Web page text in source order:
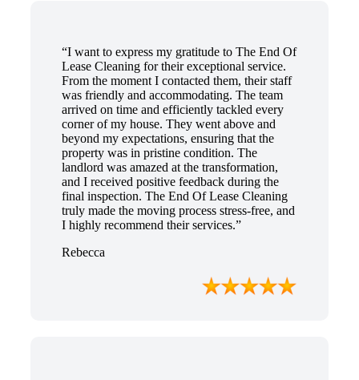
“I want to express my gratitude to The End Of
Lease Cleaning for their exceptional service.
From the moment I contacted them, their staff
was friendly and accommodating. The team
arrived on time and efficiently tackled every
corner of my house. They went above and
beyond my expectations, ensuring that the
property was in pristine condition. The
landlord was amazed at the transformation,
and I received positive feedback during the
final inspection. The End Of Lease Cleaning
truly made the moving process stress-free, and
I highly recommend their services.”
Rebecca